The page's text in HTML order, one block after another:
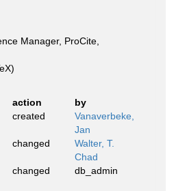
Manager, ProCite,
action
by
created
Vanaverbeke,
Jan
changed
Walter, T.
Chad
changed db_admin